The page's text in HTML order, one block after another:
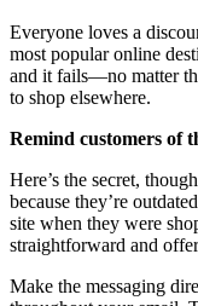
Everyone loves a
most popular online
and it fails—no matter
to shop elsewhere.
Remind customers of
Here’s the secret,
because they’re
site when they were
straightforward and
Make the messaging